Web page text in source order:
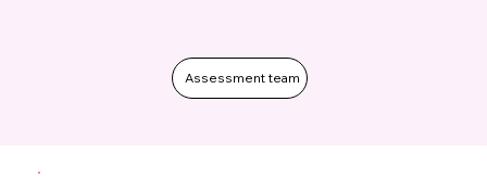
Assessment team